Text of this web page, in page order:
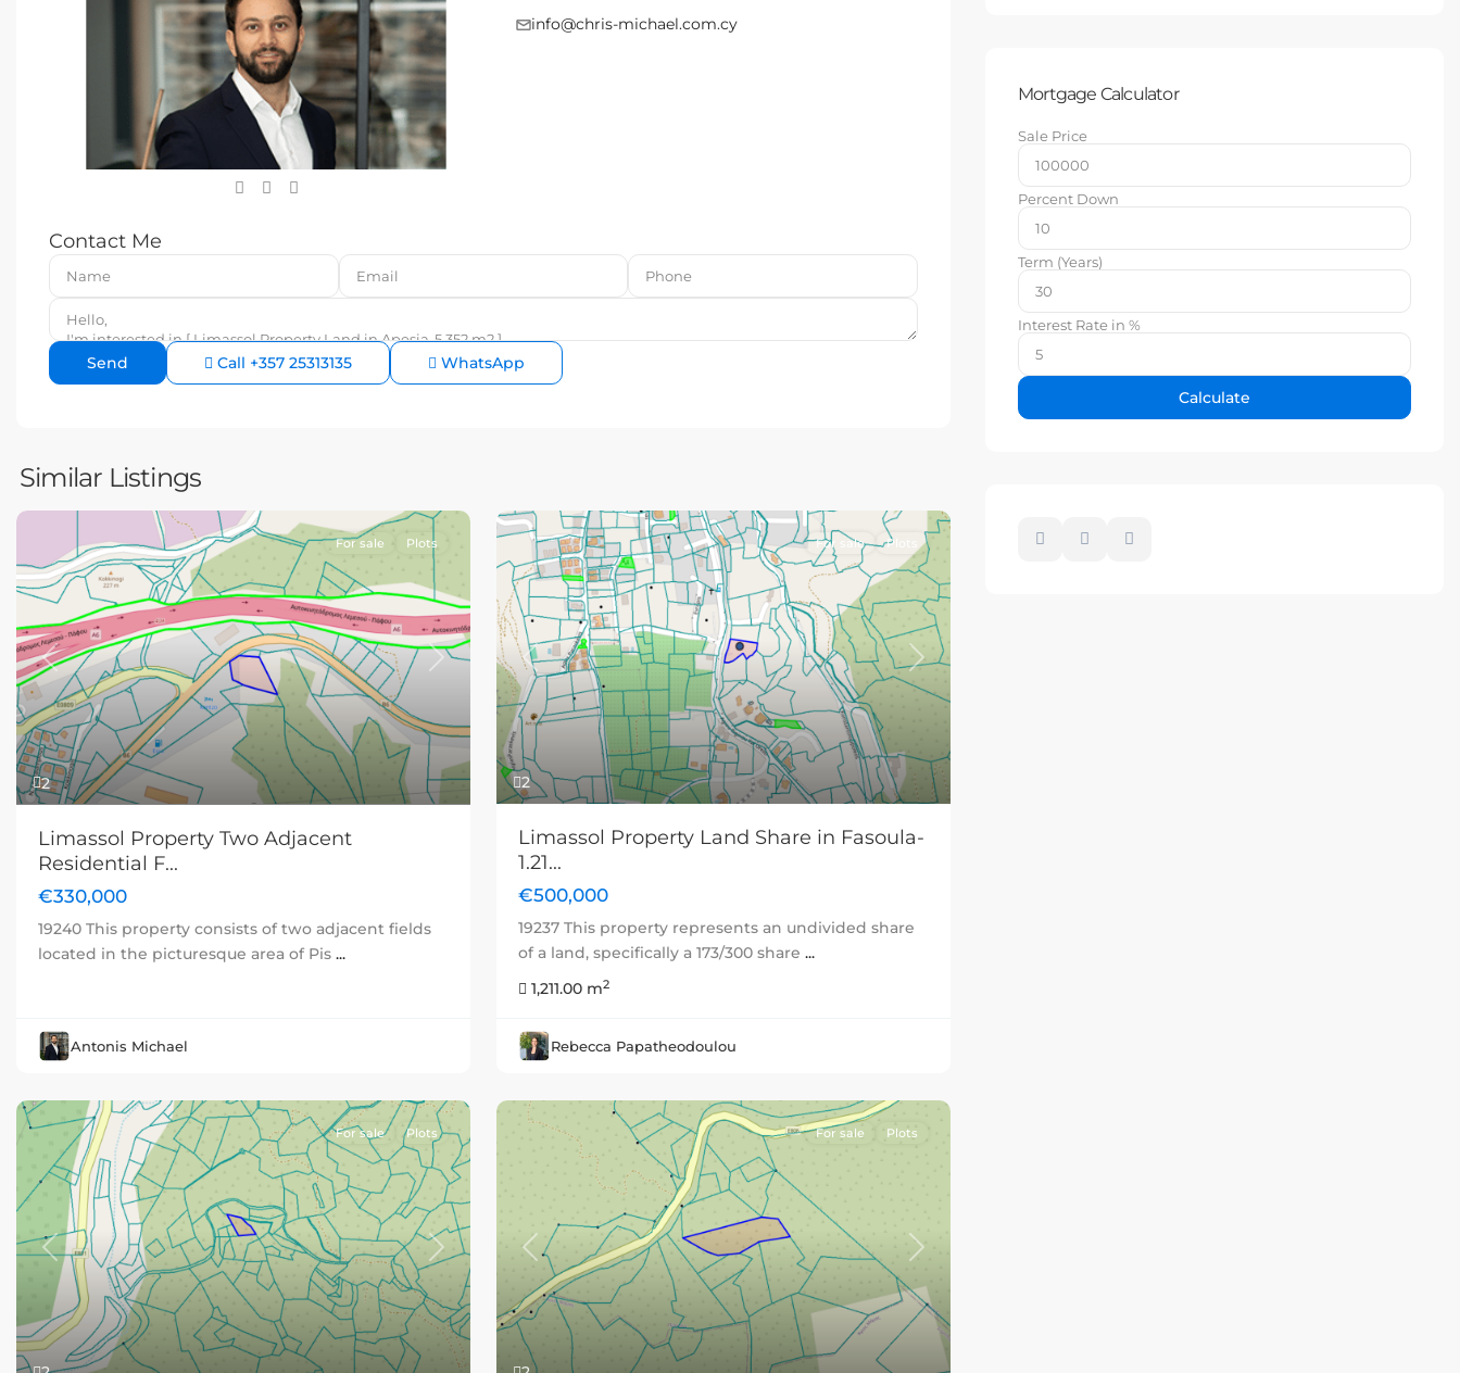
info@chris-michael.com.cy
Contact Me
Call +357 25313135 WhatsApp
Similar Listings
2
Previous Next
For sale Plots
Limassol Property Two Adjacent
Residential F...
€330,000
19240 This property consists of two adjacent fields
located in the picturesque area of Pis ...
Antonis Michael
2
Previous Next
For sale Plots
Limassol Property Land Share in Fasoula-
1.21...
€500,000
19237 This property represents an undivided share
of a land, specifically a 173/300 share ...
1,211.00 m2
Rebecca Papatheodoulou
Previous Next
For sale Plots
Previous Next
For sale Plots
Mortgage Calculator
Sale Price
Percent Down
Term (Years)
Interest Rate in %
Calculate